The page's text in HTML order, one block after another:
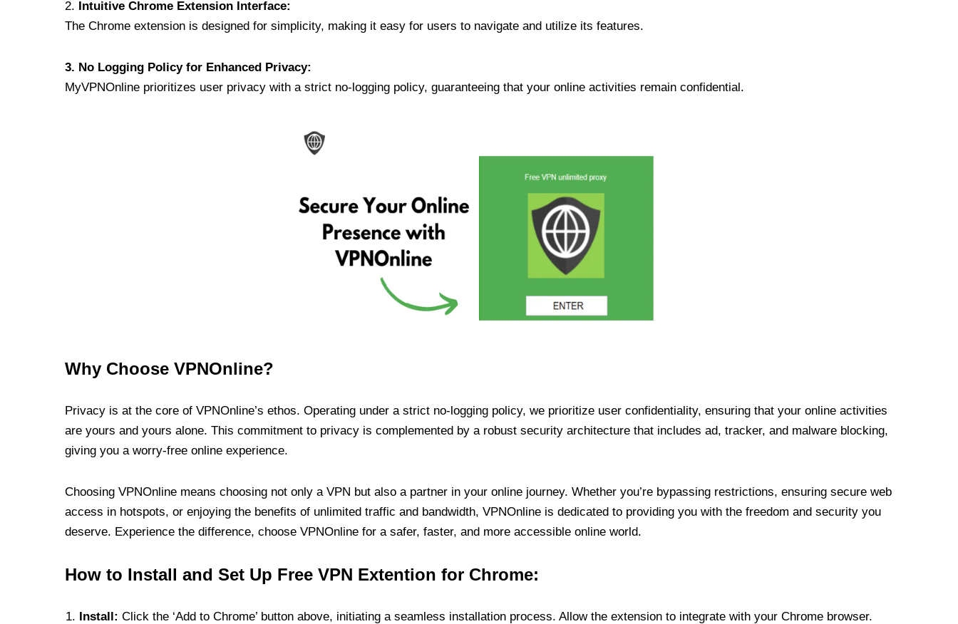
2. Intuitive Chrome Extension Interface:
The Chrome extension is designed for simplicity, making it easy for users to navigate and utilize its features.
3. No Logging Policy for Enhanced Privacy:
MyVPNOnline prioritizes user privacy with a strict no-logging policy, guaranteeing that your online activities remain confidential.
Why Choose VPNOnline?
Privacy is at the core of VPNOnline’s ethos. Operating under a strict no-logging policy, we prioritize user confidentiality, ensuring that your online activities
are yours and yours alone. This commitment to privacy is complemented by a robust security architecture that includes ad, tracker, and malware blocking,
giving you a worry-free online experience.
Choosing VPNOnline means choosing not only a VPN but also a partner in your online journey. Whether you’re bypassing restrictions, ensuring secure web
access in hotspots, or enjoying the benefits of unlimited traffic and bandwidth, VPNOnline is dedicated to providing you with the freedom and security you
deserve. Experience the difference, choose VPNOnline for a safer, faster, and more accessible online world.
How to Install and Set Up Free VPN Extention for Chrome:
Install: Click the ‘Add to Chrome’ button above, initiating a seamless installation process. Allow the extension to integrate with your Chrome browser.